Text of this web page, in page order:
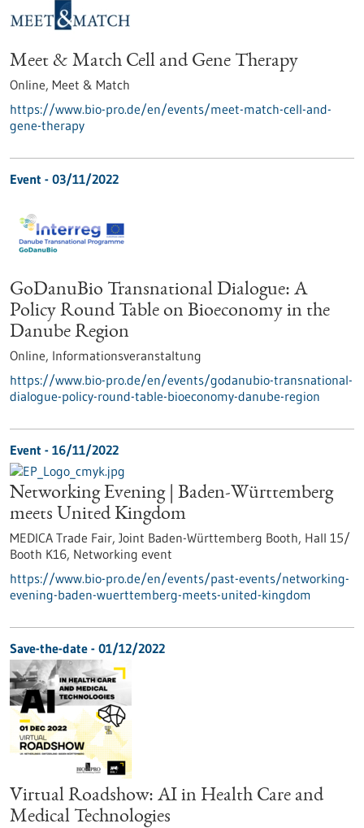
Meet & Match Cell and Gene Therapy
Online, Meet & Match
https://www.bio-pro.de/en/events/meet-match-cell-and-
gene-therapy
Event - 03/11/2022
GoDanuBio Transnational Dialogue: A
Policy Round Table on Bioeconomy in the
Danube Region
Online, Informationsveranstaltung
https://www.bio-pro.de/en/events/godanubio-transnational-
dialogue-policy-round-table-bioeconomy-danube-region
Event - 16/11/2022
Networking Evening | Baden-Württemberg
meets United Kingdom
MEDICA Trade Fair, Joint Baden-Württemberg Booth, Hall 15/
Booth K16, Networking event
https://www.bio-pro.de/en/events/past-events/networking-
evening-baden-wuerttemberg-meets-united-kingdom
Save-the-date - 01/12/2022
Virtual Roadshow: AI in Health Care and
Medical Technologies